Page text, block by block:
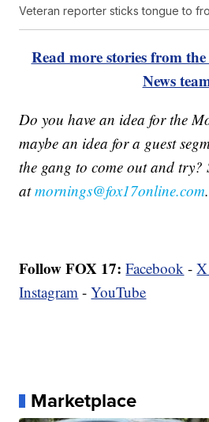
Veteran reporter sticks tongue to
Read more stories from
News
Do you have an idea for the
maybe an idea for a guest
the gang to come out and try?
atmornings@fox17online.com.
Follow FOX 17: Facebook -
Instagram -YouTube
Marketplace